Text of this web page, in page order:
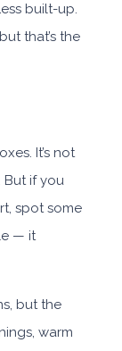
built-up.
that’s the
It’s not
But if you
spot some
— it
but the
warm